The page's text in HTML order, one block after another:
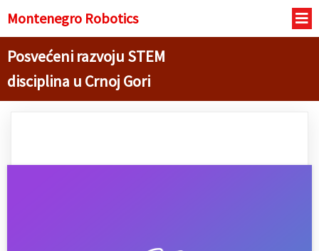
Montenegro Robotics
Posvećeni razvoju STEM
disciplina u Crnoj Gori